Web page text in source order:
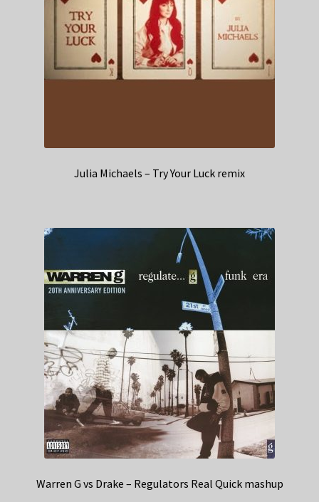
Julia Michaels – Try Your Luck remix
Warren G vs Drake – Regulators Real Quick mashup